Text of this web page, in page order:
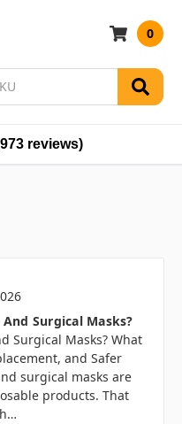
0
reviews)
And Surgical Masks?
Surgical Masks? What
and Safer
surgical masks are
products. That